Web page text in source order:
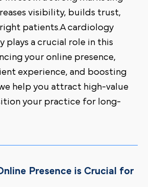
visibility, builds trust,
patients.A cardiology
plays a crucial role in this
your online presence,
experience, and boosting
help you attract high-value
your practice for long-
Presence is Crucial for